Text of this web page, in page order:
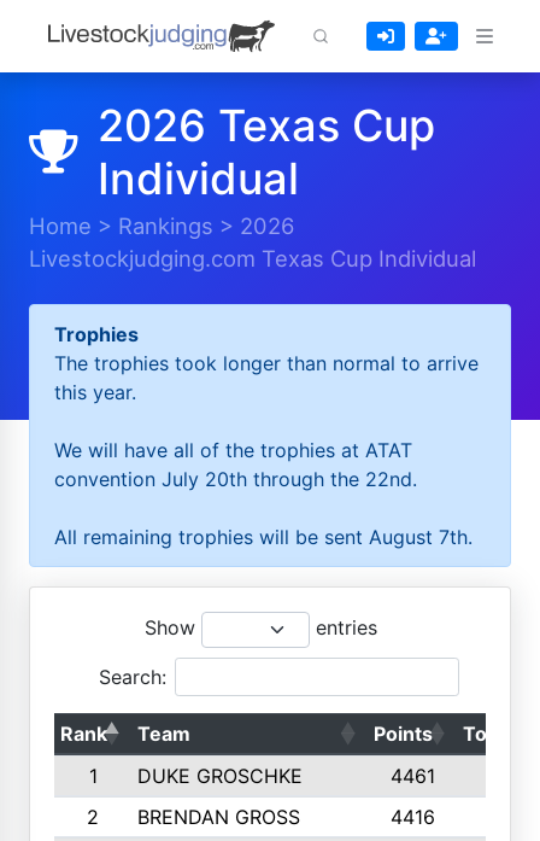
2026 Texas Cup
Individual
Home > Rankings > 2026
Livestockjudging.com Texas Cup Individual
Trophies
The trophies took longer than normal to arrive
this year.
We will have all of the trophies at ATAT
convention July 20th through the 22nd.
All remaining trophies will be sent August 7th.
Show entries
Search:
Rank Team Points
Top 50s
1
DUKE GROSCHKE 4461
2
BRENDAN GROSS 4416